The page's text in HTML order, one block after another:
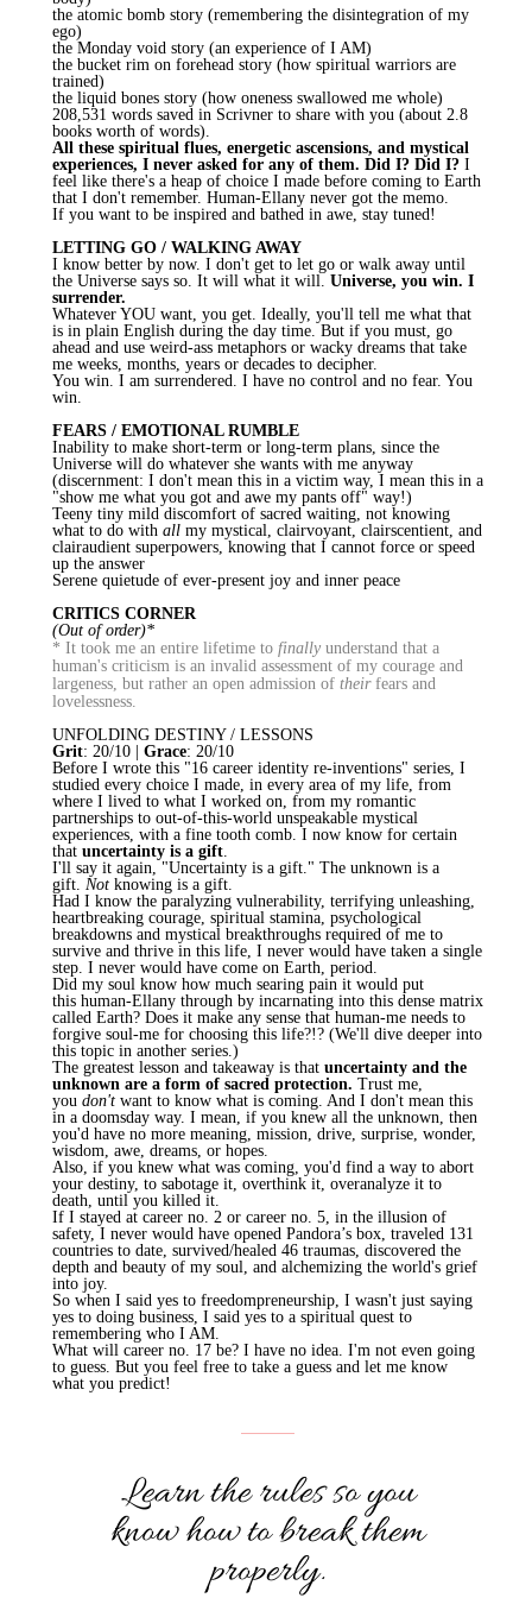
the atomic bomb story (remembering the disintegration of my
ego)
the Monday void story (an experience of I AM)
the bucket rim on forehead story (how spiritual warriors are
trained)
the liquid bones story (how oneness swallowed me whole)
208,531 words saved in Scrivner to share with you (about 2.8
books worth of words).
All these spiritual flues, energetic ascensions, and mystical
experiences, I never asked for any of them. Did I? Did I? I
feel like there's a heap of choice I made before coming to Earth
that I don't remember. Human-Ellany never got the memo.
If you want to be inspired and bathed in awe, stay tuned!
LETTING GO / WALKING AWAY
I know better by now. I don't get to let go or walk away until
the Universe says so. It will what it will. Universe, you win. I
surrender.
Whatever YOU want, you get. Ideally, you'll tell me what that
is in plain English during the day time. But if you must, go
ahead and use weird-ass metaphors or wacky dreams that take
me weeks, months, years or decades to decipher.
You win. I am surrendered. I have no control and no fear. You
win.
FEARS / EMOTIONAL RUMBLE
Inability to make short-term or long-term plans, since the
Universe will do whatever she wants with me anyway
(discernment: I don't mean this in a victim way, I mean this in a
"show me what you got and awe my pants off" way!)
Teeny tiny mild discomfort of sacred waiting, not knowing
what to do with all my mystical, clairvoyant, clairscentient, and
clairaudient superpowers, knowing that I cannot force or speed
up the answer
Serene quietude of ever-present joy and inner peace
CRITICS CORNER
(Out of order)*
* It took me an entire lifetime to finally understand that a
human's criticism is an invalid assessment of my courage and
largeness, but rather an open admission of theirfears and
lovelessness.
UNFOLDING DESTINY / LESSONS
Grit: 20/10 | Grace: 20/10
Before I wrote this "16 career identity re-inventions" series, I
studied every choice I made, in every area of my life, from
where I lived to what I worked on, from my romantic
partnerships to out-of-this-world unspeakable mystical
experiences, with a fine tooth comb. I now know for certain
that uncertainty is a gift.
I'll say it again, "Uncertainty is a gift." The unknown is a
gift. Not knowing is a gift.
Had I know the paralyzing vulnerability, terrifying unleashing,
heartbreaking courage, spiritual stamina, psychological
breakdowns and mystical breakthroughs required of me to
survive and thrive in this life, I never would have taken a single
step. I never would have come on Earth, period.
Did my soul know how much searing pain it would put
this human-Ellany through by incarnating into this dense matrix
called Earth? Does it make any sense that human-me needs to
forgive soul-me for choosing this life?!? (We'll dive deeper into
this topic in another series.)
The greatest lesson and takeaway is that uncertainty and the
unknown are a form of sacred protection. Trust me,
you don't want to know what is coming. And I don't mean this
in a doomsday way. I mean, if you knew all the unknown, then
you'd have no more meaning, mission, drive, surprise, wonder,
wisdom, awe, dreams, or hopes.
Also, if you knew what was coming, you'd find a way to abort
your destiny, to sabotage it, overthink it, overanalyze it to
death, until you killed it.
If I stayed at career no. 2 or career no. 5, in the illusion of
safety, I never would have opened Pandora’s box, traveled 131
countries to date, survived/healed 46 traumas, discovered the
depth and beauty of my soul, and alchemizing the world's grief
into joy.
So when I said yes to freedompreneurship, I wasn't just saying
yes to doing business, I said yes to a spiritual quest to
remembering who I AM.
What will career no. 17 be? I have no idea. I'm not even going
to guess. But you feel free to take a guess and let me know
what you predict!
Learn the rules so you
know how to break them
properly.